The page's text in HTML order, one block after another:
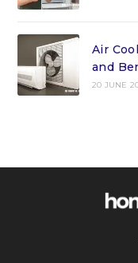
Air
and
20 JUNE